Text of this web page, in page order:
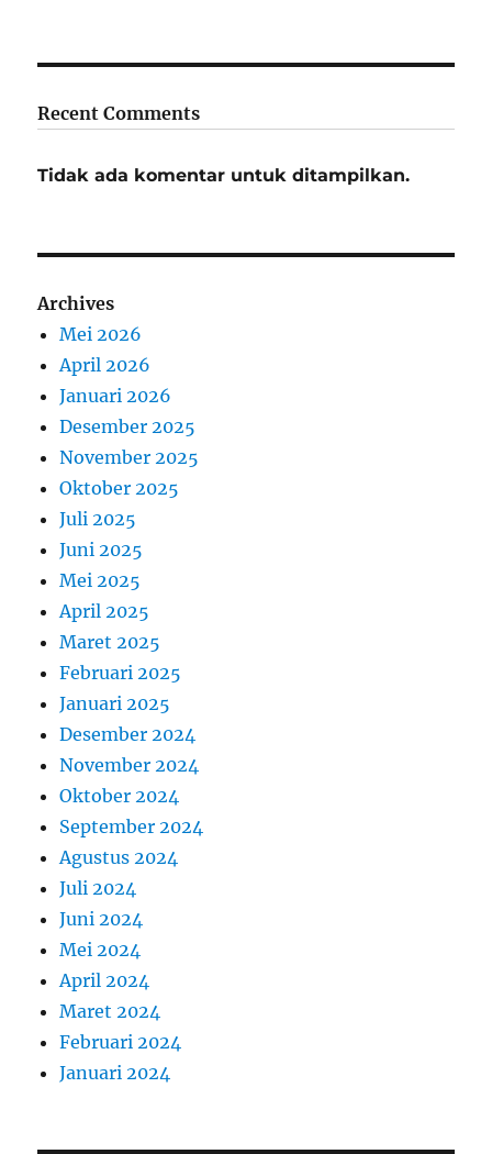
Recent Comments
Tidak ada komentar untuk ditampilkan.
Archives
Mei 2026
April 2026
Januari 2026
Desember 2025
November 2025
Oktober 2025
Juli 2025
Juni 2025
Mei 2025
April 2025
Maret 2025
Februari 2025
Januari 2025
Desember 2024
November 2024
Oktober 2024
September 2024
Agustus 2024
Juli 2024
Juni 2024
Mei 2024
April 2024
Maret 2024
Februari 2024
Januari 2024